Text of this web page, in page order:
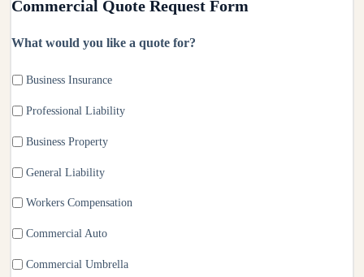
Commercial Quote Request Form
What would you like a quote for?
Business Insurance
Professional Liability
Business Property
General Liability
Workers Compensation
Commercial Auto
Commercial Umbrella